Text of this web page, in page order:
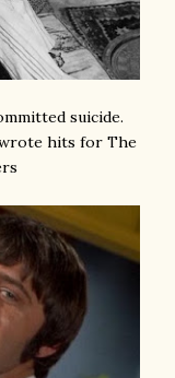
suicide.
hits for The